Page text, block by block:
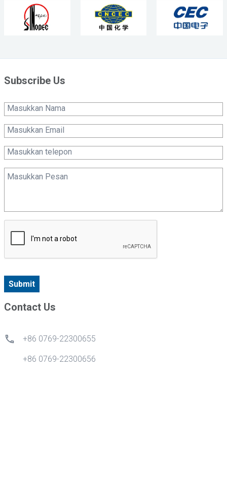
Contact Us
+86 0769-22300655
+86 0769-22300656
Subscribe Us
Submit